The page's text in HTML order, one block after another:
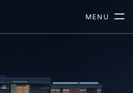
MENU